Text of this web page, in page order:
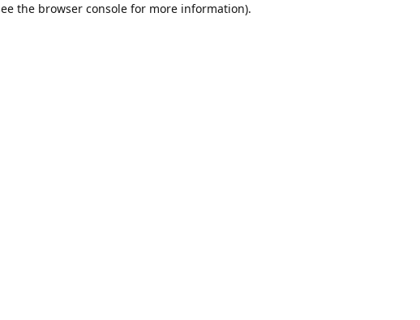
the browser console for more information).